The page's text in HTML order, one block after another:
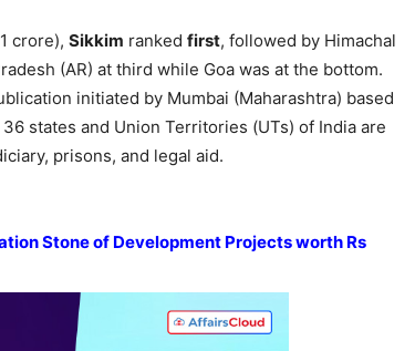
crore), Sikkim ranked first, followed by Himachal
(AR) at third while Goa was at the bottom.
initiated by Mumbai (Maharashtra) based
states and Union Territories (UTs) of India are
prisons, and legal aid.
Stone of Development Projectsworth Rs